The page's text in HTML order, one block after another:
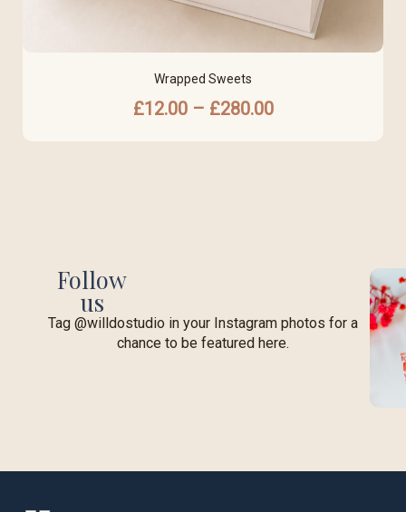
Wrapped Sweets
£12.00 – £280.00
Follow
us
Tag @willdostudio in your Instagram photos for a
chance to be featured here.